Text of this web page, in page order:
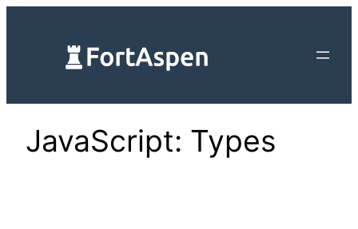
JavaScript: Types